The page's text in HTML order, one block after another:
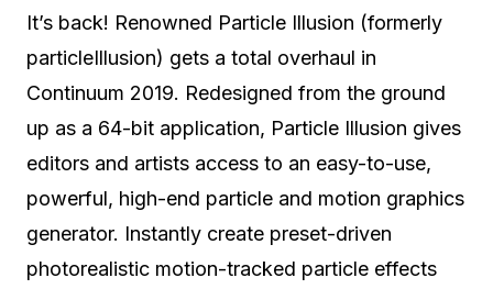
It’s back! Renowned Particle Illusion (formerly
particleIllusion) gets a total overhaul in
Continuum 2019. Redesigned from the ground
up as a 64-bit application, Particle Illusion gives
editors and artists access to an easy-to-use,
powerful, high-end particle and motion graphics
generator. Instantly create preset-driven
photorealistic motion-tracked particle effects